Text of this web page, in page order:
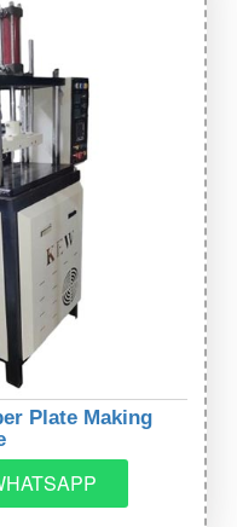
Plate Making